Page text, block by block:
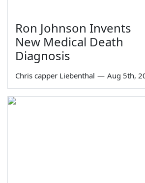
Ron Johnson Invents
New Medical Death
Diagnosis
Chris capper Liebenthal — Aug 5th,